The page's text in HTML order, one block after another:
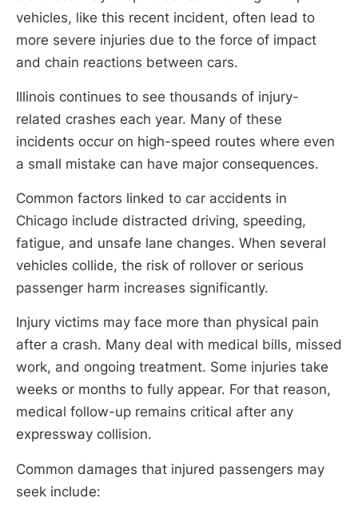
vehicles, like this recent incident, often lead to
more severe injuries due to the force of impact
and chain reactions between cars.
Illinois continues to see thousands of injury-
related crashes each year. Many of these
incidents occur on high-speed routes where even
a small mistake can have major consequences.
Common factors linked to car accidents in
Chicago include distracted driving, speeding,
fatigue, and unsafe lane changes. When several
vehicles collide, the risk of rollover or serious
passenger harm increases significantly.
Injury victims may face more than physical pain
after a crash. Many deal with medical bills, missed
work, and ongoing treatment. Some injuries take
weeks or months to fully appear. For that reason,
medical follow-up remains critical after any
expressway collision.
Common damages that injured passengers may
seek include: